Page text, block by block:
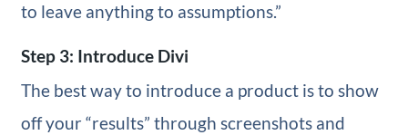
to leave anything to assumptions.”
Step 3: Introduce Divi
The best way to introduce a product is to show
off your “results” through screenshots and